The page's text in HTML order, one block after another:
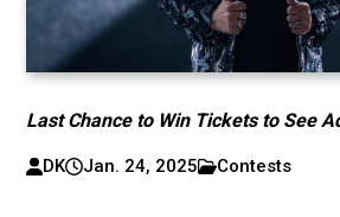
Last Chance to Win Tickets to See
DK Jan. 24, 2025 Contests